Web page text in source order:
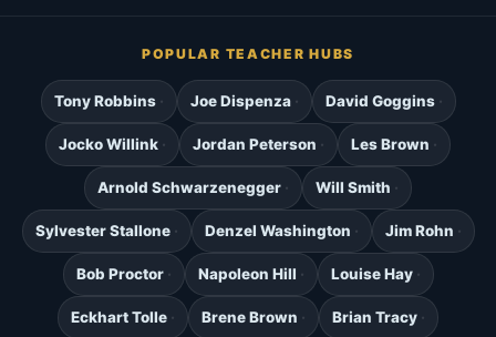
POPULAR TEACHER HUBS
Tony Robbins Joe Dispenza David Goggins
Jocko Willink Jordan Peterson Les Brown
Arnold Schwarzenegger Will Smith
Sylvester Stallone Denzel Washington Jim Rohn
Bob Proctor Napoleon Hill Louise Hay
Eckhart Tolle Brene Brown Brian Tracy